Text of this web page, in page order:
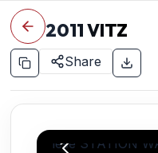
2011VITZ
Share